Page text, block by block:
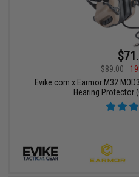
$89.00
Evike.com x Earmor M32
Hearing Protector